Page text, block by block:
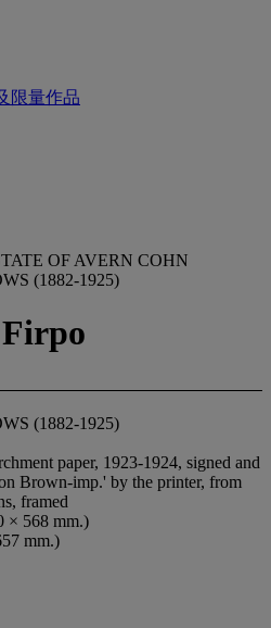
限量作品
OF AVERN COHN
(1882-1925)
Firpo
(1882-1925)
paper, 1923-1924, signed and
Brown-imp.' by the printer, from
framed
× 568 mm.)
mm.)